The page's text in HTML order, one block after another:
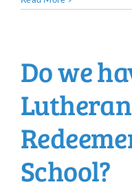
Do we
School?